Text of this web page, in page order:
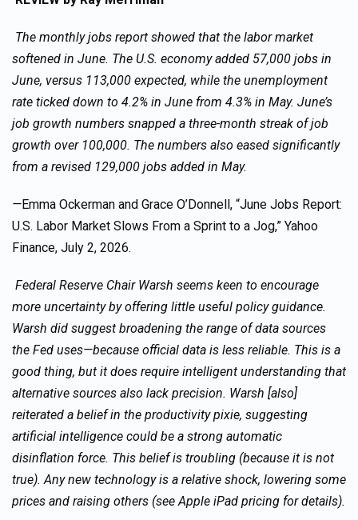
The monthly jobs report showed that the labor market
softened in June. The U.S. economy added 57,000 jobs in
June, versus 113,000 expected, while the unemployment
rate ticked down to 4.2% in June from 4.3% in May. June’s
job growth numbers snapped a three-month streak of job
growth over 100,000. The numbers also eased significantly
from a revised 129,000 jobs added in May.
—Emma Ockerman and Grace O’Donnell, “June Jobs Report:
U.S. Labor Market Slows From a Sprint to a Jog,” Yahoo
Finance, July 2, 2026.
Federal Reserve Chair Warsh seems keen to encourage
more uncertainty by offering little useful policy guidance.
Warsh did suggest broadening the range of data sources
the Fed uses—because official data is less reliable. This is a
good thing, but it does require intelligent understanding that
alternative sources also lack precision. Warsh [also]
reiterated a belief in the productivity pixie, suggesting
artificial intelligence could be a strong automatic
disinflation force. This belief is troubling (because it is not
true). Any new technology is a relative shock, lowering some
prices and raising others (see Apple iPad pricing for details).